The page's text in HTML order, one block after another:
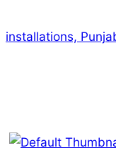
installations,